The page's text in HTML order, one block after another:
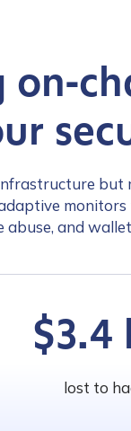
but
abuse, and
lost to